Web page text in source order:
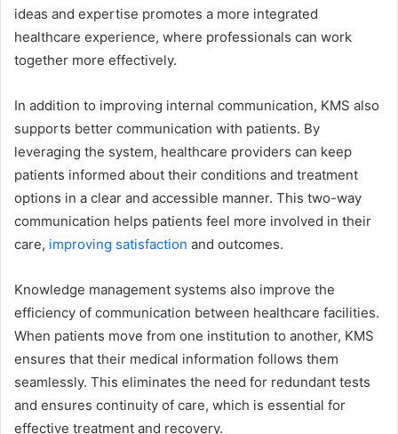
ideas and expertise promotes a more integrated
healthcare experience, where professionals can work
together more effectively.
In addition to improving internal communication, KMS also
supports better communication with patients. By
leveraging the system, healthcare providers can keep
patients informed about their conditions and treatment
options in a clear and accessible manner. This two-way
communication helps patients feel more involved in their
care, improving satisfaction and outcomes.
Knowledge management systems also improve the
efficiency of communication between healthcare facilities.
When patients move from one institution to another, KMS
ensures that their medical information follows them
seamlessly. This eliminates the need for redundant tests
and ensures continuity of care, which is essential for
effective treatment and recovery.